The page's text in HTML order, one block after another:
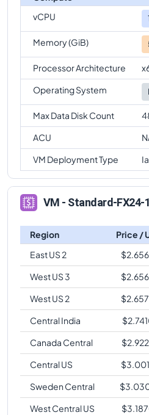
Standard-FX24-12ms-v2
comparison
comparison
Standard-FX24-12ms-v2
Standard-FX24-12ms-v2
comparison
Standard-FX24-12ms-v2
comparison
vCPU
Memory (GiB)
Processor Architecture
Operating System
Max Data Disk Count
ACU
VM Deployment Type
VM - Standard-FX24-
Region Price /
East US 2
$
West US 3
$
West US 2
$
Central India
$
Canada Central
$
Central US
$
Sweden Central
$
West Central US
$